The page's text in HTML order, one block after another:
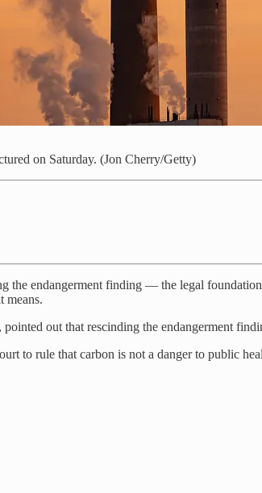
on Saturday. (Jon Cherry/Getty)
the endangerment finding — the legal
means.
out that rescinding the endangerment
to rule that carbon is not a danger to public